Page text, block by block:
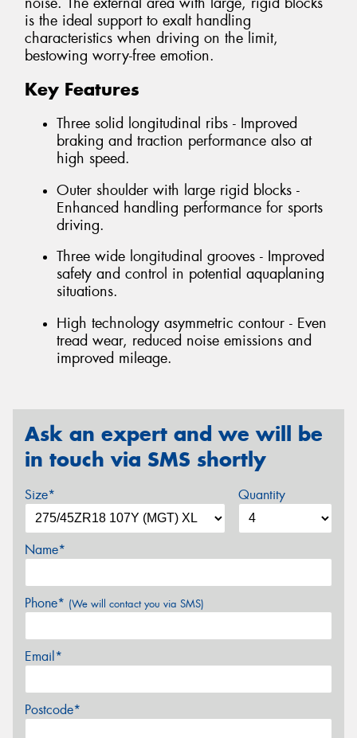
is the ideal support to exalt handling
characteristics when driving on the limit,
bestowing worry-free emotion.
Key Features
Three solid longitudinal ribs - Improved
braking and traction performance also at
high speed.
Outer shoulder with large rigid blocks -
Enhanced handling performance for sports
driving.
Three wide longitudinal grooves - Improved
safety and control in potential aquaplaning
situations.
High technology asymmetric contour - Even
tread wear, reduced noise emissions and
improved mileage.
Ask an expert and we will be
in touch via SMS shortly
Size* Quantity
Name*
Phone* (We will contact you via SMS)
Email*
Postcode*